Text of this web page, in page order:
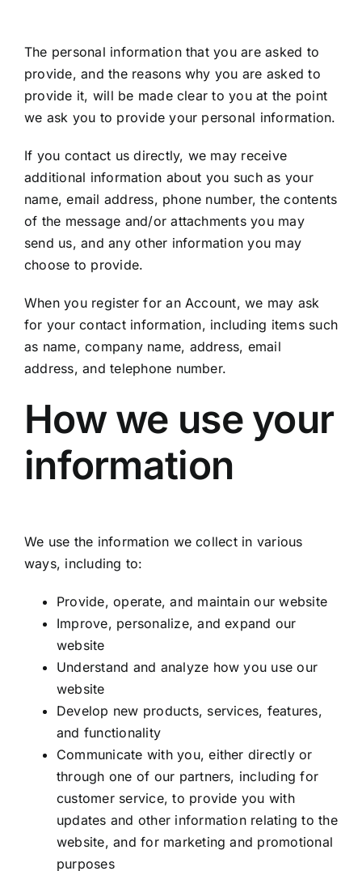
The personal information that you are asked to
provide, and the reasons why you are asked to
provide it, will be made clear to you at the point
we ask you to provide your personal information.
If you contact us directly, we may receive
additional information about you such as your
name, email address, phone number, the contents
of the message and/or attachments you may
send us, and any other information you may
choose to provide.
When you register for an Account, we may ask
for your contact information, including items such
as name, company name, address, email
address, and telephone number.
How we use your
information
We use the information we collect in various
ways, including to:
Provide, operate, and maintain our website
Improve, personalize, and expand our
website
Understand and analyze how you use our
website
Develop new products, services, features,
and functionality
Communicate with you, either directly or
through one of our partners, including for
customer service, to provide you with
updates and other information relating to the
website, and for marketing and promotional
purposes